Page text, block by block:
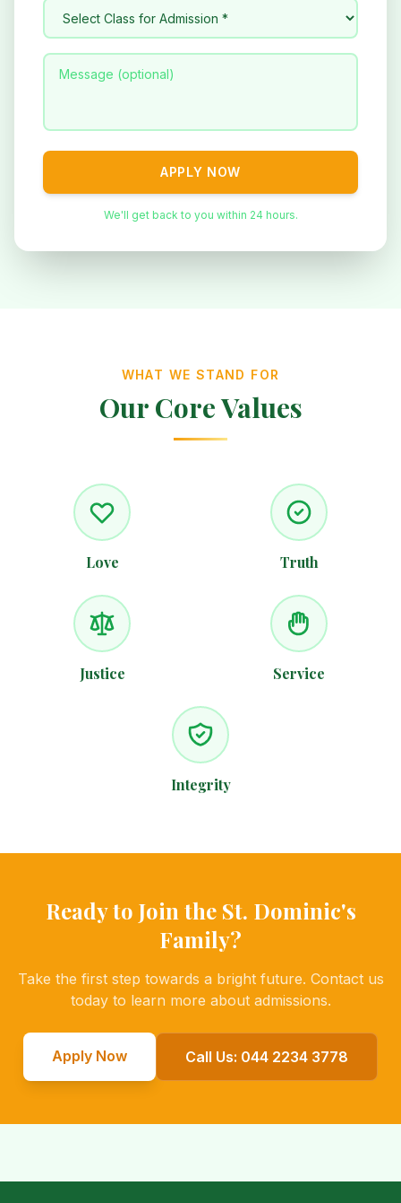
APPLY NOW
We'll get back to you within 24 hours.
WHAT WE STAND FOR
Our Core Values
Love Truth
Justice Service
Integrity
Ready to Join the St. Dominic's
Family?
Take the first step towards a bright future. Contact us
today to learn more about admissions.
Apply Now Call Us: 044 2234 3778